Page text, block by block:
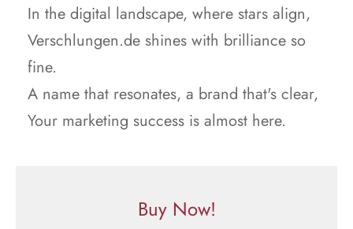
In the digital landscape, where stars align,
Verschlungen.de shines with brilliance so
fine.
A name that resonates, a brand that's clear,
Your marketing success is almost here.
Buy Now!